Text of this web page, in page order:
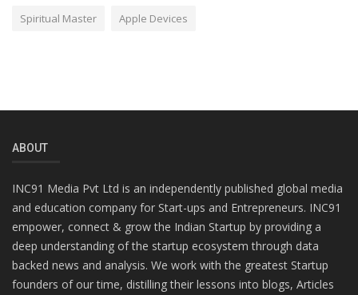
Spiritual Master Apple Devices
ABOUT
INC91 Media Pvt Ltd is an independently published global media
and education company for Start-ups and Entrepreneurs. INC91
empower, connect & grow the Indian Startup by providing a
deep understanding of the startup ecosystem through data
backed news and analysis. We work with the greatest Startup
founders of our time, distilling their lessons into blogs, Articles